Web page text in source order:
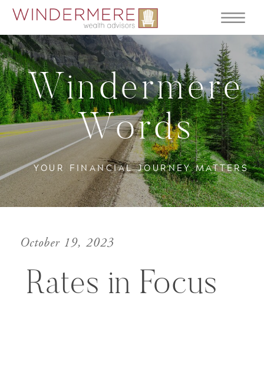
YOUR FINANCIAL JOURNEY MATTERS
Windermere
Words
Rates in Focus
October 19, 2023